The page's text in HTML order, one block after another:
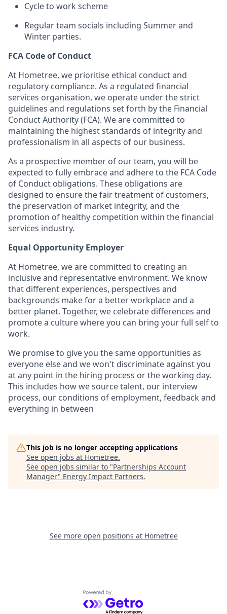
Cycle to work scheme
Regular team socials including Summer and
Winter parties.
FCA Code of Conduct
At Hometree, we prioritise ethical conduct and
regulatory compliance. As a regulated financial
services organisation, we operate under the strict
guidelines and regulations set forth by the Financial
Conduct Authority (FCA). We are committed to
maintaining the highest standards of integrity and
professionalism in all aspects of our business.
As a prospective member of our team, you will be
expected to fully embrace and adhere to the FCA Code
of Conduct obligations. These obligations are
designed to ensure the fair treatment of customers,
the preservation of market integrity, and the
promotion of healthy competition within the financial
services industry.
Equal Opportunity Employer
At Hometree, we are committed to creating an
inclusive and representative environment. We know
that different experiences, perspectives and
backgrounds make for a better workplace and a
better planet. Together, we celebrate differences and
promote a culture where you can bring your full self to
work.
We promise to give you the same opportunities as
everyone else and we won't discriminate against you
at any point in the hiring process or the working day.
This includes how we source talent, our interview
process, our conditions of employment, feedback and
everything in between
This job is no longer accepting applications
See open jobs at Hometree.
See open jobs similar to "Partnerships Account
Manager" Energy Impact Partners.
See more open positions at Hometree
Powered by Getro.com